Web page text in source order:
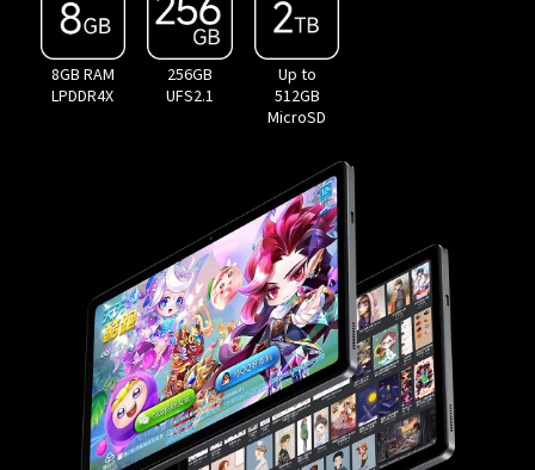
8GB RAM
LPDDR4X
256GB
UFS2.1
Up to
512GB
MicroSD